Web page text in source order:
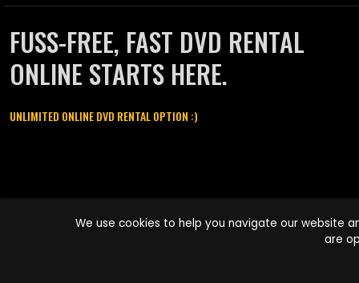
FUSS-FREE, FAST DVD RENTAL
ONLINE STARTS HERE.
UNLIMITED ONLINE DVD RENTAL OPTION :)
names are trademarks of Pace-e-Solutions Limited or its affiliates.
We use cookies to help you navigate our website
are